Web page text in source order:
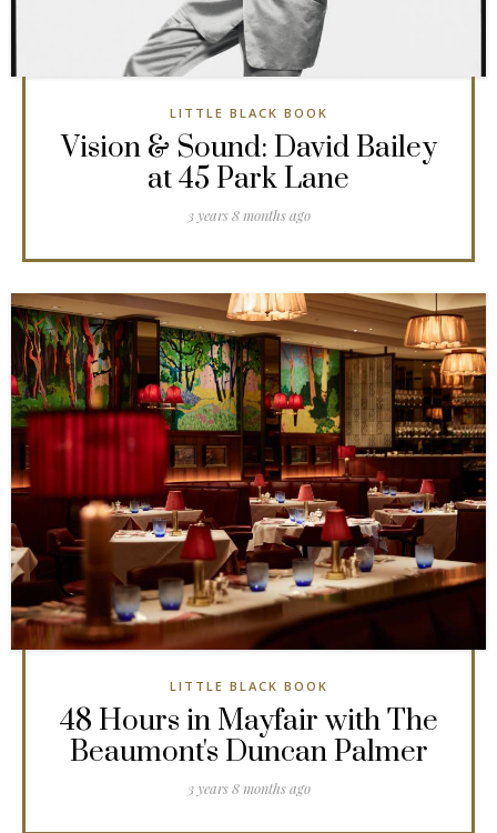
LITTLE BLACK BOOK
Vision & Sound: David Bailey
at 45 Park Lane
3 years 8 months ago
LITTLE BLACK BOOK
48 Hours in Mayfair with The
Beaumont's Duncan Palmer
3 years 8 months ago